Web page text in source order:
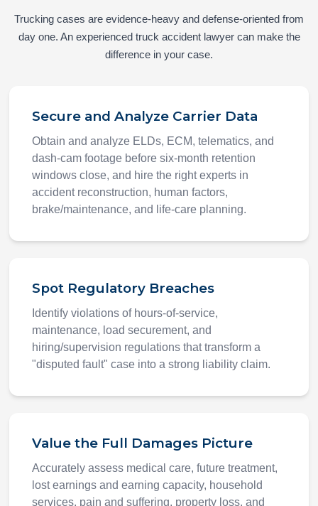
Trucking cases are evidence-heavy and defense-oriented from
day one. An experienced truck accident lawyer can make the
difference in your case.
Secure and Analyze Carrier Data
Obtain and analyze ELDs, ECM, telematics, and
dash-cam footage before six-month retention
windows close, and hire the right experts in
accident reconstruction, human factors,
brake/maintenance, and life-care planning.
Spot Regulatory Breaches
Identify violations of hours-of-service,
maintenance, load securement, and
hiring/supervision regulations that transform a
"disputed fault" case into a strong liability claim.
Value the Full Damages Picture
Accurately assess medical care, future treatment,
lost earnings and earning capacity, household
services, pain and suffering, property loss, and